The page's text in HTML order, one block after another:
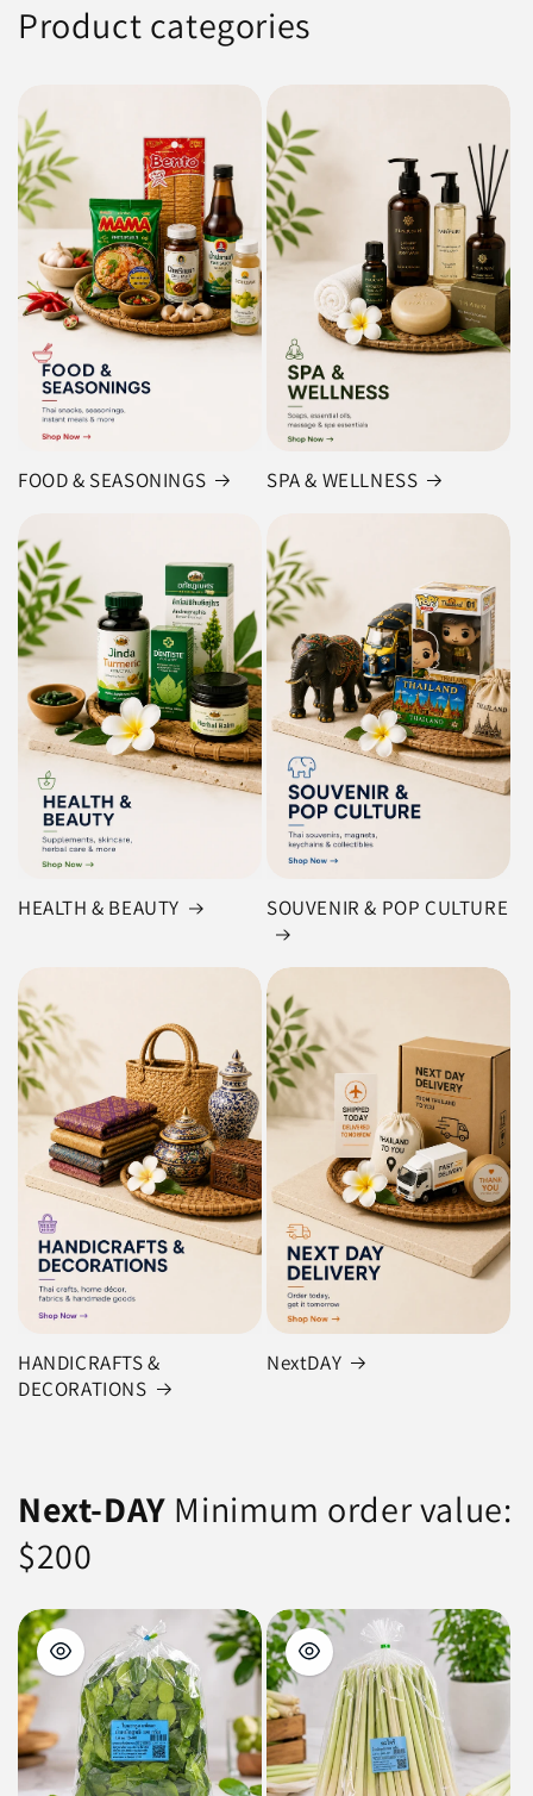
Product categories
FOOD & SEASONINGS SPA & WELLNESS
HEALTH & BEAUTY SOUVENIR & POP CULTURE
HANDICRAFTS &
DECORATIONS
NextDAY
Next-DAY Minimum order value:
$200